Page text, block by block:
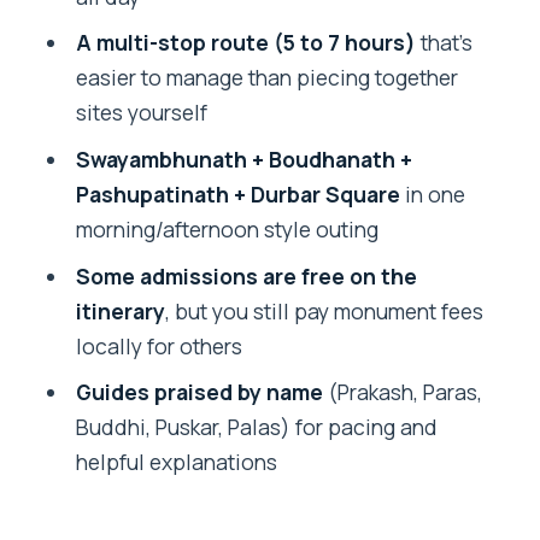
Transportation and comfort: avoiding
the taxi chaos
What’s not included, and how to budget
so you’re not surprised
Who this tour suits best
Should you book this private
Kathmandu highlights tour?
How long is the private Kathmandu
highlights tour?
What’s the price per person?
A multi-stop route (5 to 7 hours) that’s
easier to manage than piecing together
sites yourself
Swayambhunath + Boudhanath +
Pashupatinath + Durbar Square in one
morning/afternoon style outing
Some admissions are free on the
itinerary, but you still pay monument fees
locally for others
Guides praised by name (Prakash, Paras,
Buddhi, Puskar, Palas) for pacing and
helpful explanations